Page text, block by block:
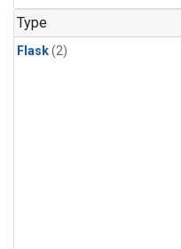
Type
Flask(2)